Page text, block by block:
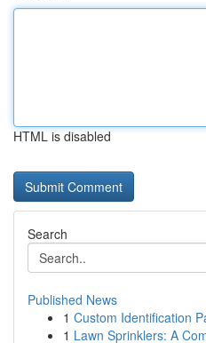
HTML is disabled
Search
Published News
1 Custom Identification
1 Lawn Sprinklers: A